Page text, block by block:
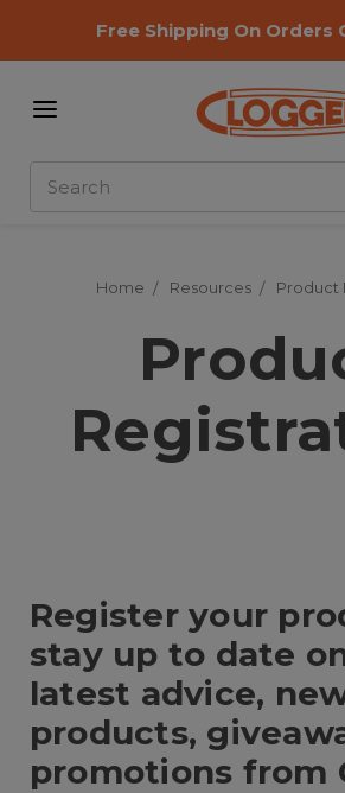
Free Shipping On Orders
Home Resources Product
Register your
stay up to date
latest advice,
products,
promotions from